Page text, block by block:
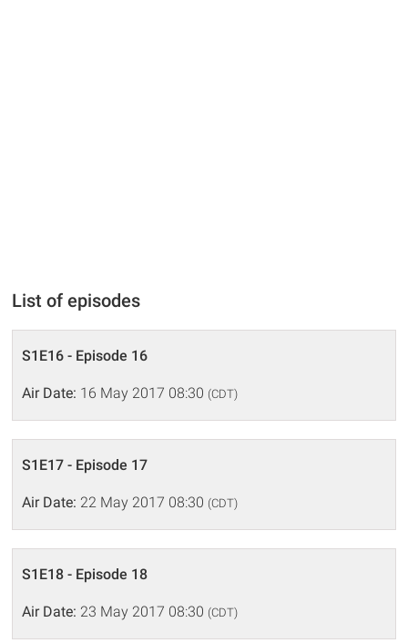
List of episodes
S1E16 - Episode 16
Air Date: 16 May 2017 08:30 (CDT)
S1E17 - Episode 17
Air Date: 22 May 2017 08:30 (CDT)
S1E18 - Episode 18
Air Date: 23 May 2017 08:30 (CDT)